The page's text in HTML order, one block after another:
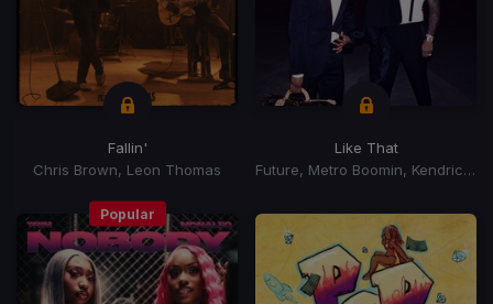
Fallin'
Chris Brown, Leon Thomas
Like That
Future, Metro Boomin, Kendrick Lamar
Popular